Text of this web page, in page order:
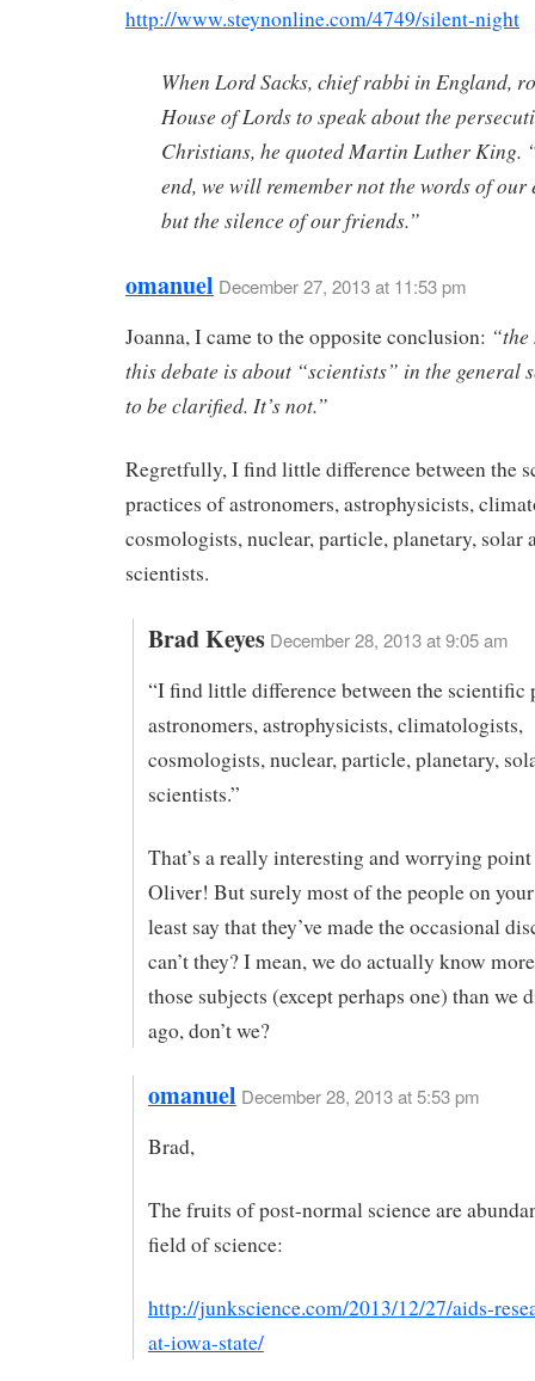
http://www.steynonline.com/4749/silent-night
When Lord Sacks, chief rabbi in England,
House of Lords to speak about the
Christians, he quoted Martin Luther King.
end, we will remember not the words of our
but the silence of our friends.”
omanuel December 27, 2013 at 11:53 pm
Joanna, I came to the opposite conclusion:
this debate is about “scientists” in the general
to be clarified. It’s not.”
Regretfully, I find little difference between the
practices of astronomers, astrophysicists,
cosmologists, nuclear, particle, planetary, solar
scientists.
Brad Keyes December 28, 2013 at 9:05 am
“I find little difference between the scientific
astronomers, astrophysicists, climatologists,
cosmologists, nuclear, particle, planetary,
scientists.”
That’s a really interesting and worrying
Oliver! But surely most of the people on
least say that they’ve made the occasional
can’t they? I mean, we do actually know
those subjects (except perhaps one) than we
ago, don’t we?
omanuel December 28, 2013 at 5:53 pm
Brad,
The fruits of post-normal science are
field of science:
http://junkscience.com/2013/12/27/aids-
at-iowa-state/